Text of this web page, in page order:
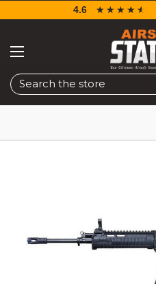
Search
4.6 ☆☆☆☆☆
★★★★★